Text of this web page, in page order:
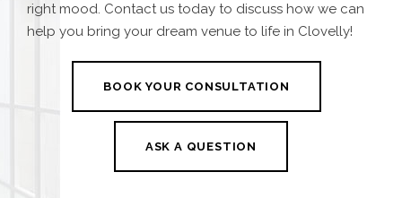
right mood. Contact us today to discuss how we can
help you bring your dream venue to life in Clovelly!
BOOK YOUR CONSULTATION
ASK A QUESTION